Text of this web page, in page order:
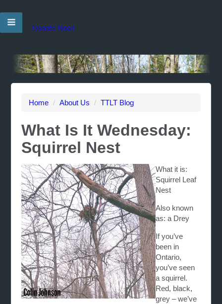
Donate Now!
Home / About Us / TTLT Blog
What Is It Wednesday:
Squirrel Nest
What it is:
Squirrel Leaf
Nest
Also known
as: a Drey
If you’ve
been in
Ontario,
you’ve seen
a squirrel.
Red, black,
grey – we’ve